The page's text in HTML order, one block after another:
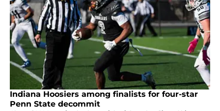
Indiana Hoosiers among finalists for four-star
Penn State decommit